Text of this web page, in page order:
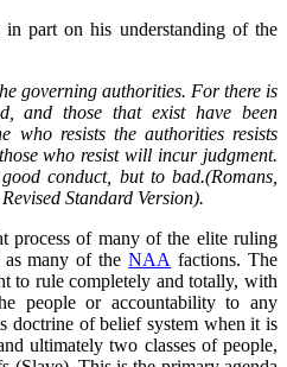
in part on his understanding of the
governing authorities. For there is
and those that exist have been
who resists the authorities resists
who resist will incur judgment.
conduct, but to bad.(Romans,
Standard Version).
process of many of the elite ruling
as many of theNAA factions. The
to rule completely and totally, with
people or accountability to any
doctrine of belief system when it is
ultimately two classes of people,